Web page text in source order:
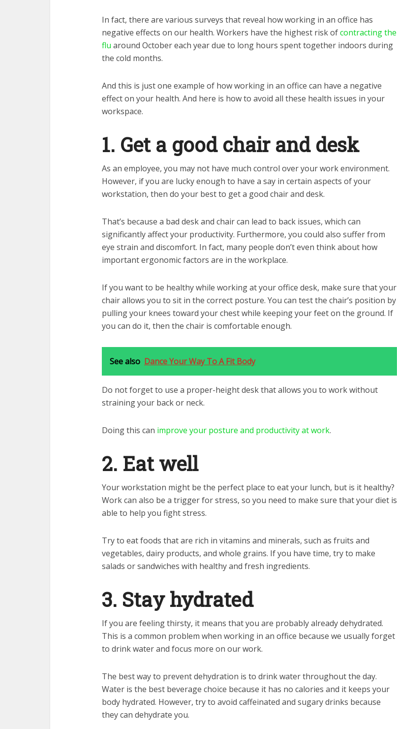
In fact, there are various surveys that reveal how working in an office has
negative effects on our health. Workers have the highest risk ofcontracting the
flu around October each year due to long hours spent together indoors during
the cold months.
And this is just one example of how working in an office can have a negative
effect on your health. And here is how to avoid all these health issues in your
workspace.
1. Get a good chair and desk
As an employee, you may not have much control over your work environment.
However, if you are lucky enough to have a say in certain aspects of your
workstation, then do your best to get a good chair and desk.
That’s because a bad desk and chair can lead to back issues, which can
significantly affect your productivity. Furthermore, you could also suffer from
eye strain and discomfort. In fact, many people don’t even think about how
important ergonomic factors are in the workplace.
If you want to be healthy while working at your office desk, make sure that your
chair allows you to sit in the correct posture. You can test the chair’s position by
pulling your knees toward your chest while keeping your feet on the ground. If
you can do it, then the chair is comfortable enough.
See also Dance Your Way To A Fit Body
Do not forget to use a proper-height desk that allows you to work without
straining your back or neck.
Doing this can improve your posture and productivity at work.
2. Eat well
Your workstation might be the perfect place to eat your lunch, but is it healthy?
Work can also be a trigger for stress, so you need to make sure that your diet is
able to help you fight stress.
Try to eat foods that are rich in vitamins and minerals, such as fruits and
vegetables, dairy products, and whole grains. If you have time, try to make
salads or sandwiches with healthy and fresh ingredients.
3. Stay hydrated
If you are feeling thirsty, it means that you are probably already dehydrated.
This is a common problem when working in an office because we usually forget
to drink water and focus more on our work.
The best way to prevent dehydration is to drink water throughout the day.
Water is the best beverage choice because it has no calories and it keeps your
body hydrated. However, try to avoid caffeinated and sugary drinks because
they can dehydrate you.